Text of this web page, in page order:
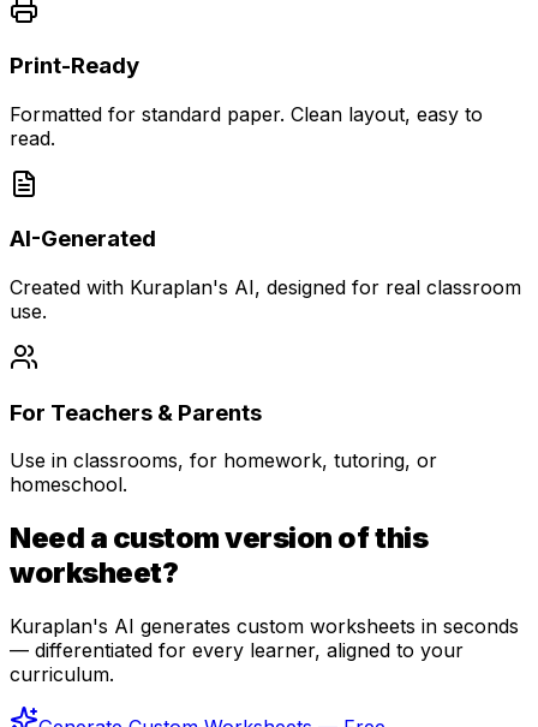
Print-Ready
Formatted for standard paper. Clean layout, easy to
read.
AI-Generated
Created with Kuraplan's AI, designed for real classroom
use.
For Teachers & Parents
Use in classrooms, for homework, tutoring, or
homeschool.
Need a custom version of this
worksheet?
Kuraplan's AI generates custom worksheets in seconds
— differentiated for every learner, aligned to your
curriculum.